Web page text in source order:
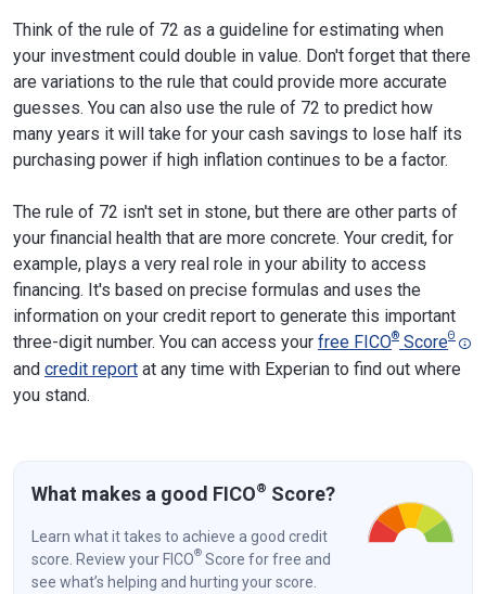
Think of the rule of 72 as a guideline for estimating when
your investment could double in value. Don't forget that there
are variations to the rule that could provide more accurate
guesses. You can also use the rule of 72 to predict how
many years it will take for your cash savings to lose half its
purchasing power if high inflation continues to be a factor.
The rule of 72 isn't set in stone, but there are other parts of
your financial health that are more concrete. Your credit, for
example, plays a very real role in your ability to access
financing. It's based on precise formulas and uses the
information on your credit report to generate this important
three-digit number. You can access your free FICO® ScoreΘ
and credit report at any time with Experian to find out where
you stand.
What makes a good FICO® Score?
Learn what it takes to achieve a good credit
score. Review your FICO® Score for free and
see what’s helping and hurting your score.